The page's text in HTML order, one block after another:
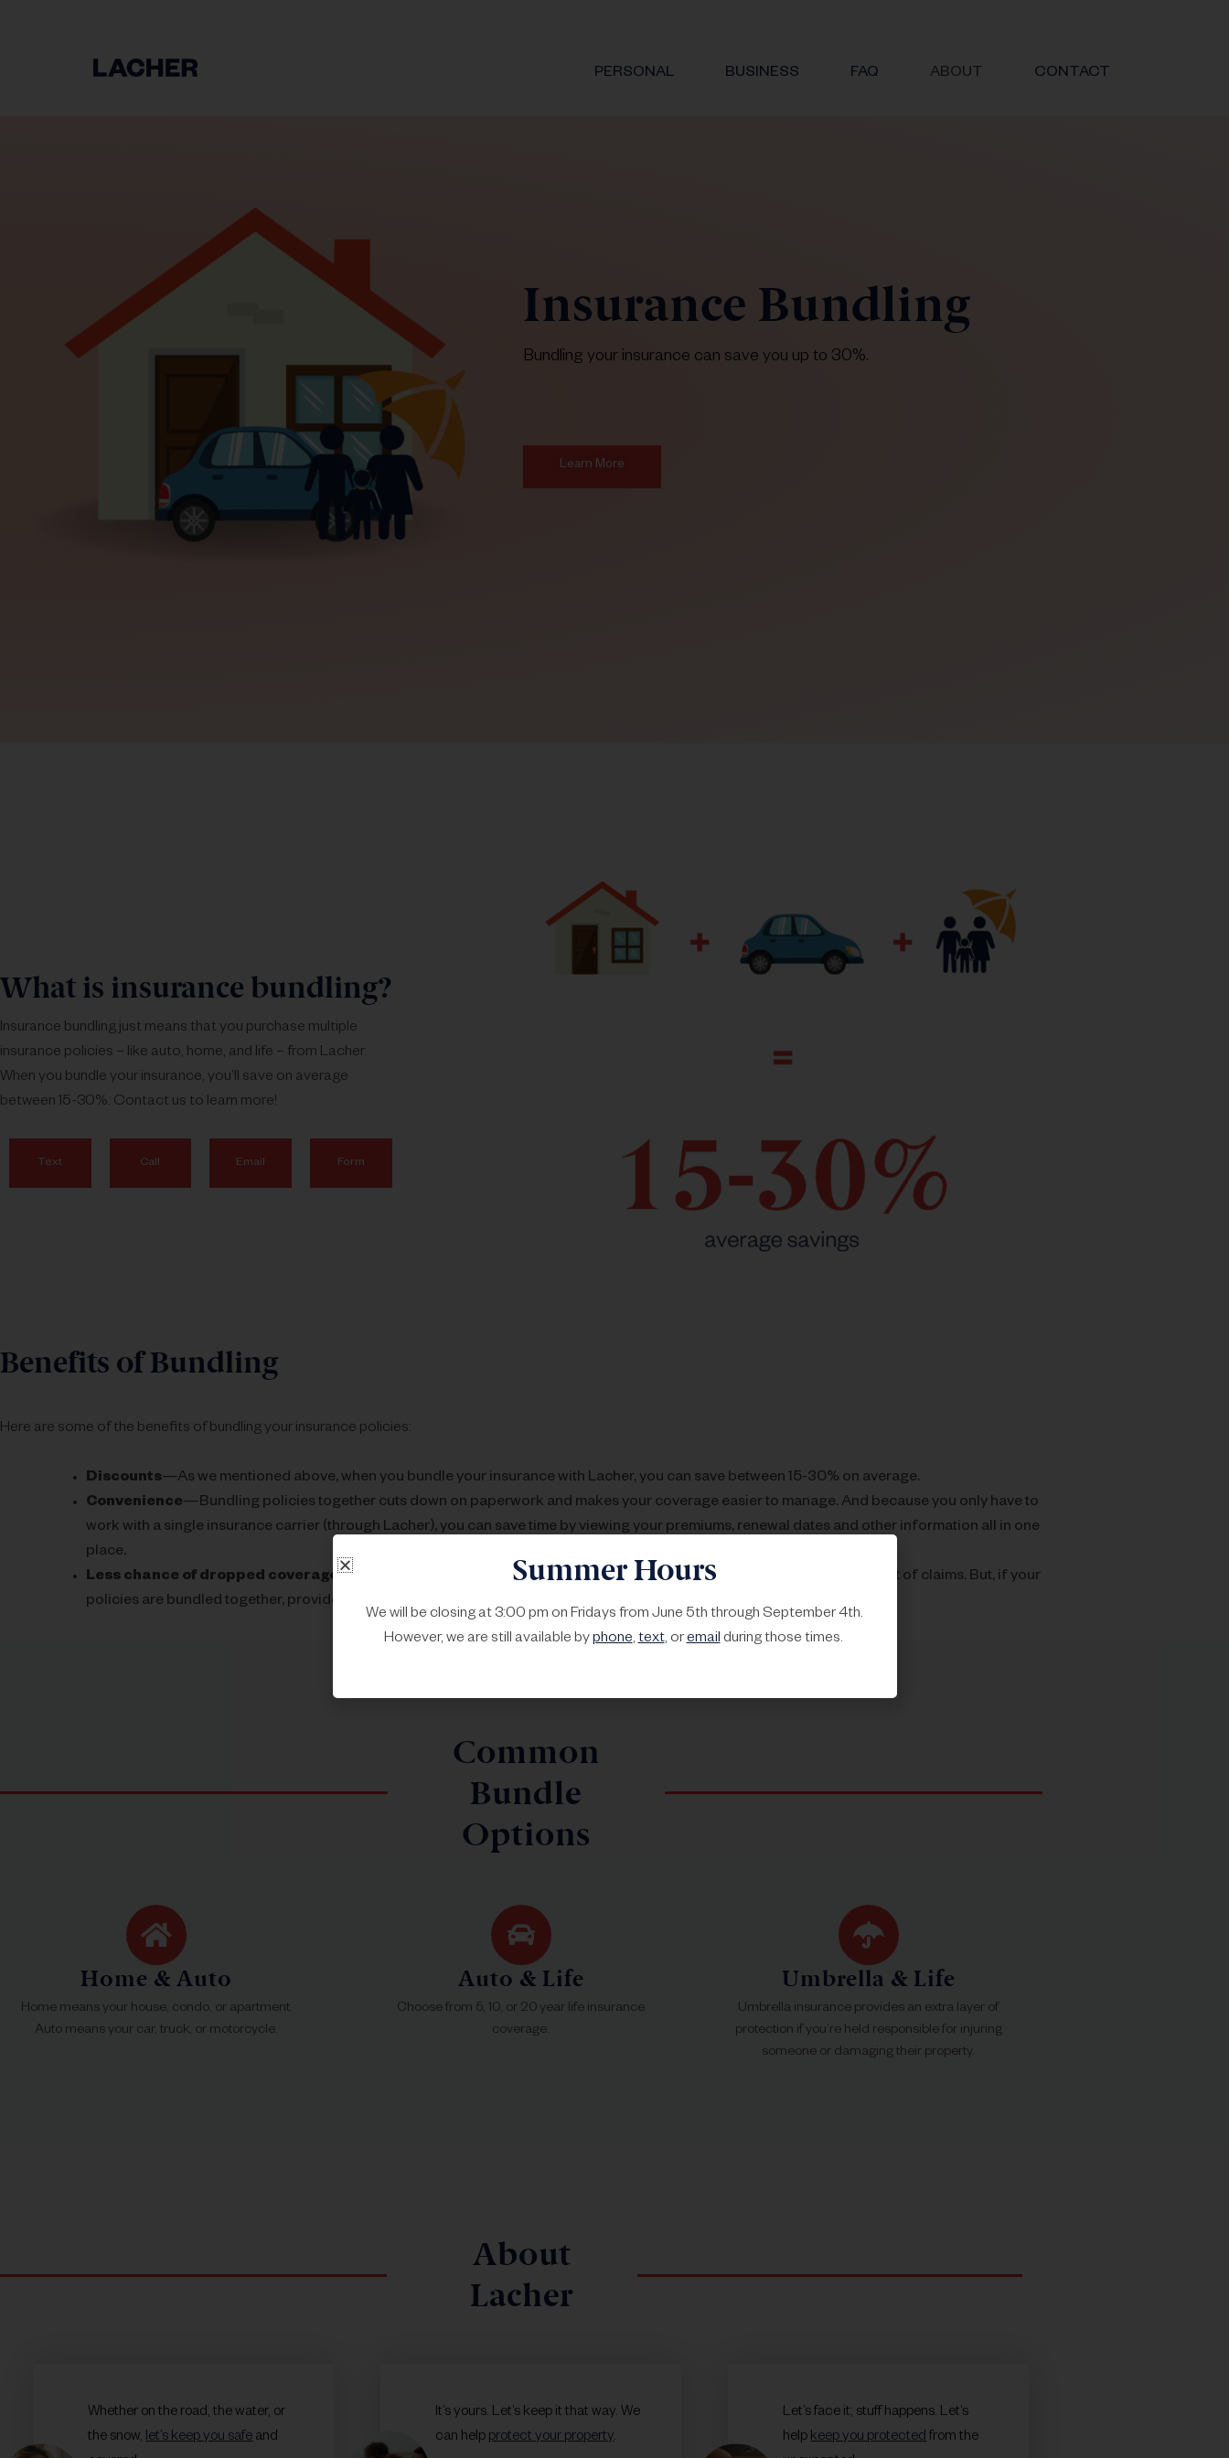
PERSONAL BUSINESS FAQ ABOUT CONTACT
Insurance Bundling
Bundling your insurance can save you up to 30%.
Learn More
What is insurance bundling?
Insurance bundling just means that you purchase multiple
insurance policies – like auto, home, and life – from Lacher.
When you bundle your insurance, you’ll save on average
between 15-30%. Contact us to learn more!
Text Call Email Form
Benefits of Bundling
Here are some of the benefits of bundling your insurance policies:
Discounts—As we mentioned above, when you bundle your insurance with Lacher, you can save between 15-30% on average.
Convenience—Bundling policies together cuts down on paperwork and makes your coverage easier to manage. And because you only have to
work with a single insurance carrier (through Lacher), you can save time by viewing your premiums, renewal dates and other information all in one
place.
Less chance of dropped coverage—Insurance carriers regularly drop coverage if a policyholder makes a large amount of claims. But, if your
policies are bundled together, providers will be less likely to drop you.
Common
Bundle
Options
Home & Auto
Home means your house, condo, or apartment.
Auto means your car, truck, or motorcycle.
Auto & Life
Choose from 5, 10, or 20 year life insurance
coverage.
Umbrella & Life
Umbrella insurance provides an extra layer of
protection if you’re held responsible for injuring
someone or damaging their property.
About
Lacher
Whether on the road, the water, or
the snow,let’s keep you safe and
It’s yours. Let’s keep it that way. We
can help protect your property.
Let’s face it; stuff happens. Let’s
helpkeep you protectedfrom the
Summer Hours
We will be closing at 3:00 pm on Fridays from June 5th through September 4th.
However, we are still available byphone,text, oremailduring those times.